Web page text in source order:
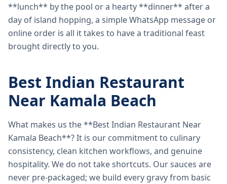
**lunch** by the pool or a hearty **dinner** after a
day of island hopping, a simple WhatsApp message or
online order is all it takes to have a traditional feast
brought directly to you.
Best Indian Restaurant
Near Kamala Beach
What makes us the **Best Indian Restaurant Near
Kamala Beach**? It is our commitment to culinary
consistency, clean kitchen workflows, and genuine
hospitality. We do not take shortcuts. Our sauces are
never pre-packaged; we build every gravy from basic